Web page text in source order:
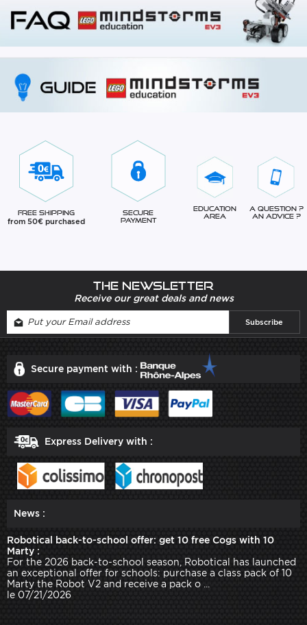
Free Shipping
from 50€ purchased
Secure
Payment
Education
Area
A question ?
An advice ?
The newsletter
Receive our great deals and news
Secure payment with :
Express Delivery with :
News :
Robotical back-to-school offer: get 10 free Cogs with 10
Marty :
For the 2026 back-to-school season, Robotical has launched
an exceptional offer for schools: purchase a class pack of 10
Marty the Robot V2 and receive a pack o ...
le 07/21/2026